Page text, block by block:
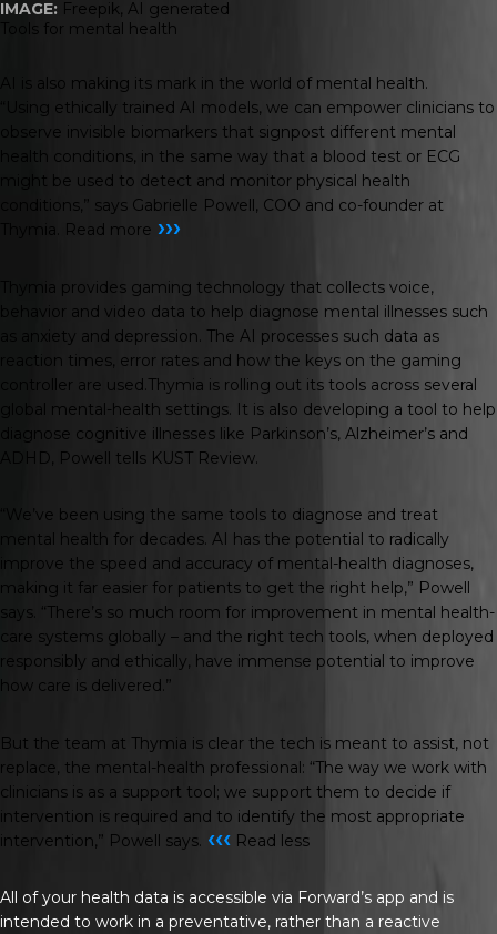
IMAGE: Freepik, AI generated
Tools for mental health
AI is also making its mark in the world of mental health.
“Using ethically trained AI models, we can empower clinicians to
observe invisible biomarkers that signpost different mental
health conditions, in the same way that a blood test or ECG
might be used to detect and monitor physical health
conditions,” says Gabrielle Powell, COO and co-founder at
Thymia. Read more ›››
Thymia provides gaming technology that collects voice,
behavior and video data to help diagnose mental illnesses such
as anxiety and depression. The AI processes such data as
reaction times, error rates and how the keys on the gaming
controller are used.Thymia is rolling out its tools across several
global mental-health settings. It is also developing a tool to help
diagnose cognitive illnesses like Parkinson’s, Alzheimer’s and
ADHD, Powell tells KUST Review.
“We’ve been using the same tools to diagnose and treat
mental health for decades. AI has the potential to radically
improve the speed and accuracy of mental-health diagnoses,
making it far easier for patients to get the right help,” Powell
says. “There’s so much room for improvement in mental health-
care systems globally – and the right tech tools, when deployed
responsibly and ethically, have immense potential to improve
how care is delivered.”
But the team at Thymia is clear the tech is meant to assist, not
replace, the mental-health professional: “The way we work with
clinicians is as a support tool; we support them to decide if
intervention is required and to identify the most appropriate
intervention,” Powell says. ‹‹‹ Read less
All of your health data is accessible via Forward’s app and is
intended to work in a preventative, rather than a reactive